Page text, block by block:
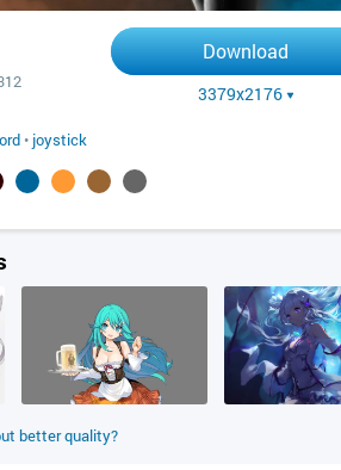
Download
3379x2176
• joystick
better quality?